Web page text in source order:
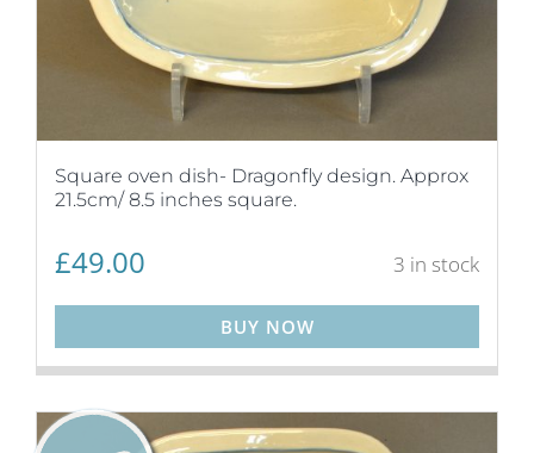
Square oven dish- Dragonfly design. Approx
21.5cm/ 8.5 inches square.
£49.00 3 in stock
BUY NOW